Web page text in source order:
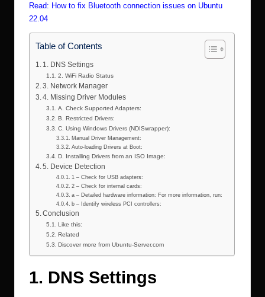
Read: How to fix Bluetooth connection issues on Ubuntu
22.04
Table of Contents
1. DNS Settings
2. WiFi Radio Status
3. Network Manager
4. Missing Driver Modules
A. Check Supported Adapters:
B. Restricted Drivers:
C. Using Windows Drivers (NDISwrapper):
Manual Driver Management:
Auto-loading Drivers at Boot:
D. Installing Drivers from an ISO Image:
5. Device Detection
1 – Check for USB adapters:
2 – Check for internal cards:
a – Detailed hardware information: For more information, run:
b – Identify wireless PCI controllers:
Conclusion
Like this:
Related
Discover more from Ubuntu-Server.com
1. DNS Settings